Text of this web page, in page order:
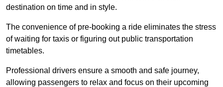
destination on time and in style.
The convenience of pre-booking a ride eliminates the stress
of waiting for taxis or figuring out public transportation
timetables.
Professional drivers ensure a smooth and safe journey,
allowing passengers to relax and focus on their upcoming